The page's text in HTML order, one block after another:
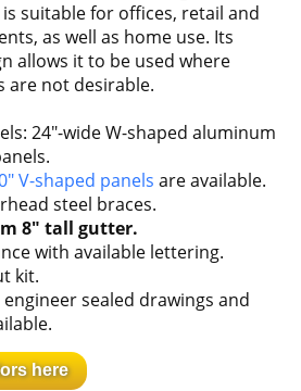
suitable for offices, retail and
as well as home use. Its
allows it to be used where
are not desirable.
24"-wide W-shaped aluminum
V-shaped panels are available.
steel braces.
8" tall gutter.
with available lettering.
kit.
sealed drawings and
here